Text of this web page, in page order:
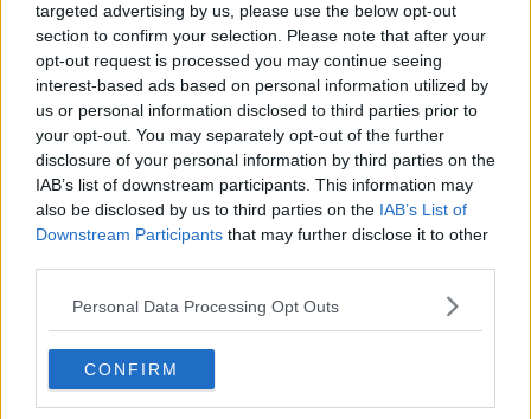
targeted advertising by us, please use the below opt-out
section to confirm your selection. Please note that after your
opt-out request is processed you may continue seeing
interest-based ads based on personal information utilized by
us or personal information disclosed to third parties prior to
your opt-out. You may separately opt-out of the further
disclosure of your personal information by third parties on the
IAB’s list of downstream participants. This information may
also be disclosed by us to third parties on the IAB’s List of
Downstream Participants that may further disclose it to other
Personal Data Processing Opt Outs
CONFIRM
Postal service delays due to staff
shortages, An Post warns
Should the royal insignia be
removed from post boxes?
00:05:04